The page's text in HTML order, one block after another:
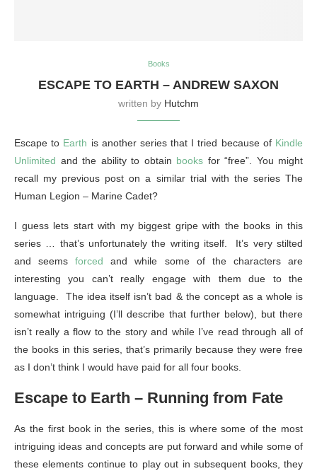
Books
ESCAPE TO EARTH – ANDREW SAXON
written by Hutchm
Escape to Earth is another series that I tried because of Kindle
Unlimited and the ability to obtain books for “free”. You might
recall my previous post on a similar trial with the series The
Human Legion – Marine Cadet?
I guess lets start with my biggest gripe with the books in this
series … that’s unfortunately the writing itself. It’s very stilted
and seemsforced and while some of the characters are
interesting you can’t really engage with them due to the
language. The idea itself isn’t bad & the concept as a whole is
somewhat intriguing (I’ll describe that further below), but there
isn’t really a flow to the story and while I’ve read through all of
the books in this series, that’s primarily because they were free
as I don’t think I would have paid for all four books.
Escape to Earth – Running from Fate
As the first book in the series, this is where some of the most
intriguing ideas and concepts are put forward and while some of
these elements continue to play out in subsequent books, they